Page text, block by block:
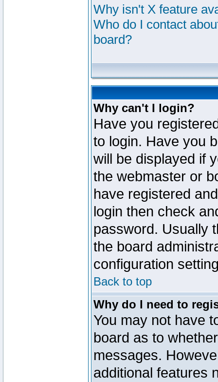
Why isn't X feature
Who do I contact
board?
Why can't I login?
Have you
to login. Have you
will be displayed if
the webmaster or
have registered
login then check
password. Usually
the board
configuration
Back to top
Why do I need to
You may not have
board as to
messages.
additional features